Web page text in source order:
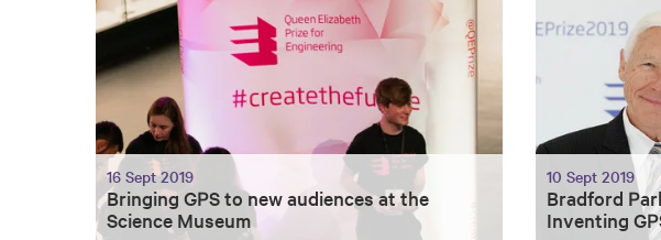
16 Sept 2019
Bringing GPS to new audiences at the
Science Museum
10 Sept 2019
Bradford
Inventing